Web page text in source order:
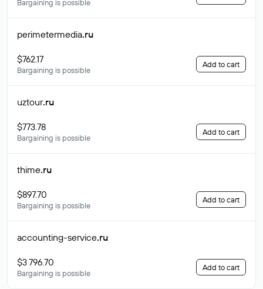
Bargaining is possible
perimetermedia.ru
$762.17
Bargaining is possible
Add to cart
uztour.ru
$773.78
Bargaining is possible
Add to cart
thime.ru
$897.70
Bargaining is possible
Add to cart
accounting-service.ru
$3 796.70
Bargaining is possible
Add to cart